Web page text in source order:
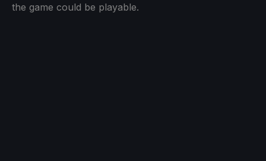
the game could be playable.